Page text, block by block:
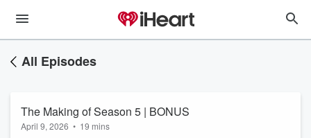
All Episodes
The Making of Season 5 | BONUS
April 9, 2026 • 19 mins